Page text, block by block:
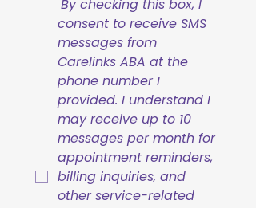
By checking this box, I
consent to receive SMS
messages from
Carelinks ABA at the
phone number I
provided. I understand I
may receive up to 10
messages per month for
appointment reminders,
billing inquiries, and
other service-related